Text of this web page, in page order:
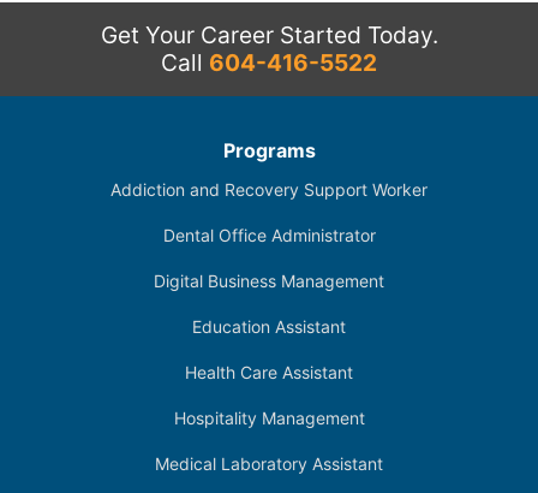
Get Your Career Started Today.
Call 604-416-5522
Programs
Addiction and Recovery Support Worker
Dental Office Administrator
Digital Business Management
Education Assistant
Health Care Assistant
Hospitality Management
Medical Laboratory Assistant